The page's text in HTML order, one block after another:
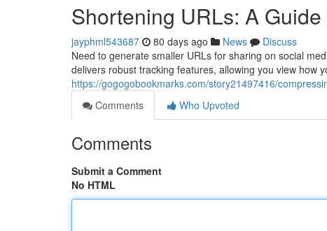
Shortening URLs: A
jayphml543687 80 days ago News
Discuss
Need to generate smaller URLs for sharing on social
delivers robust tracking features, allowing you view how
https://gogogobookmarks.com/story21497416/
Comments
Who Upvoted
Comments
Submit a Comment
No HTML